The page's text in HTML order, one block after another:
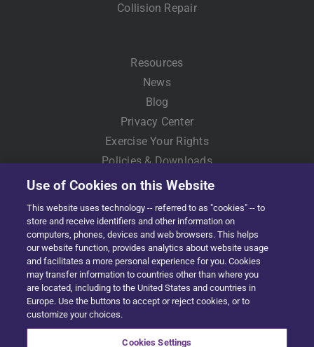
Collision Repair
Resources
News
Blog
Privacy Center
Exercise Your Rights
Policies & Downloads
Copyright © 2022 Solera | All Rights Reserved
Facebook
Use of Cookies on this Website
This website uses technology -- referred to as "cookies" -- to
store and receive identifiers and other information on
computers, phones, devices and web browsers. This helps
our website function, provides analytics about website usage
and facilitates a more personal experience for you. Cookies
may transfer information to countries other than where you
are located, including to the United States and countries in
Europe. Use the buttons to accept or reject cookies, or to
customize your choices.
Cookies Settings